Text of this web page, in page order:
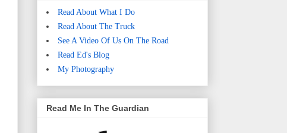
Read About What I Do
Read About The Truck
See A Video Of Us On The Road
Read Ed's Blog
My Photography
Read Me In The Guardian